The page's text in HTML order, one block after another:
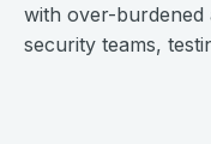
with over-burdened
security teams,